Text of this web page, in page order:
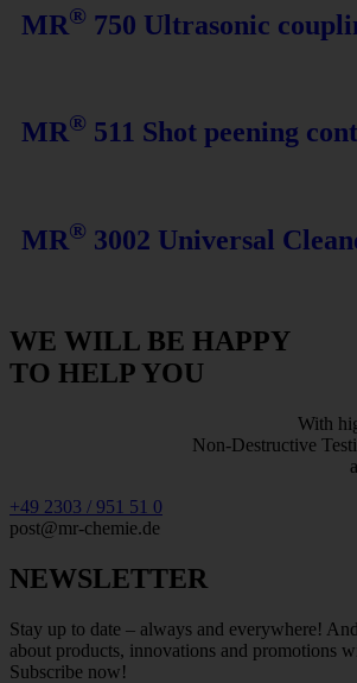
MR® 750 Ultrasonic
MR® 511 Shot peening
MR® 3002 Universal
WE WILL BE HAPPY
TO HELP YOU
With
Non-Destructive
+49 2303 / 951 51 0
post@mr-chemie.de
NEWSLETTER
Stay up to date – always and everywhere!
about products, innovations and promotions
Subscribe now!